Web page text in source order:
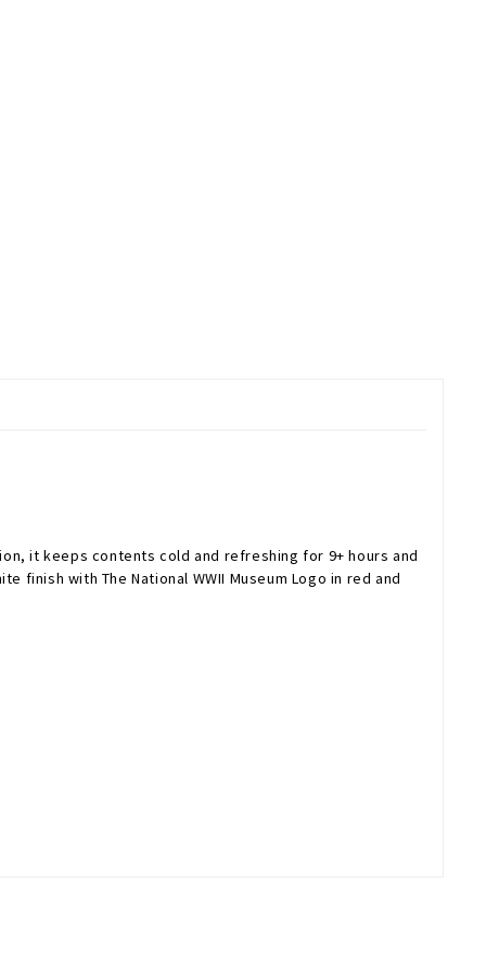
it keeps contents cold and refreshing for 9+ hours and
with The National WWII Museum Logo in red and